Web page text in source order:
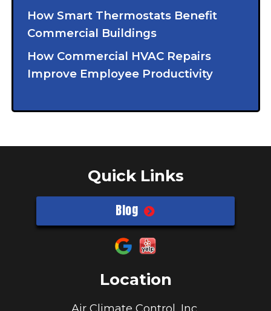
How Smart Thermostats Benefit
Commercial Buildings
How Commercial HVAC Repairs
Improve Employee Productivity
Location
Quick Links
Blog